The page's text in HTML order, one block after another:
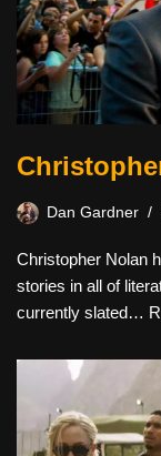
Dan Gardner
Christopher Nolan
stories in all of
currently slated…